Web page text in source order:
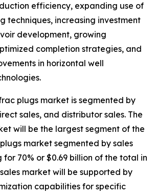
efficiency, expanding use of
techniques, increasing investment
development, growing
completion strategies, and
in horizontal well
plugs market is segmented by
sales, and distributor sales. The
will be the largest segment of the
market segmented by sales
70% or $0.69 billion of the total in
market will be supported by
capabilities for specific